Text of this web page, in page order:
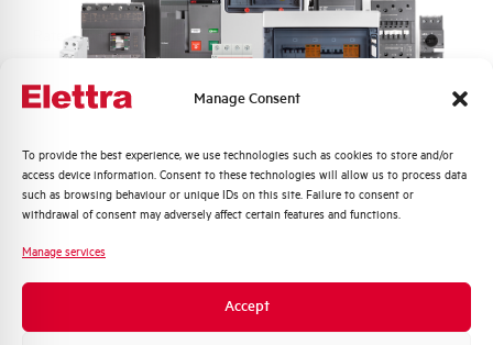
Manage Consent
To provide the best experience, we use technologies such as cookies to store and/or
access device information. Consent to these technologies will allow us to process data
such as browsing behaviour or unique IDs on this site. Failure to consent or
withdrawal of consent may adversely affect certain features and functions.
Manage services
Accept
Rated Voltage DC 48 V
Short circuit capacity EN60947-2
Icu at 400V
Service breaking capacity Ics
(%Icu)
Isolator application according to
Quali argomenti ti interessano di più?
Distribuzione di Energia
Automazione Industriale